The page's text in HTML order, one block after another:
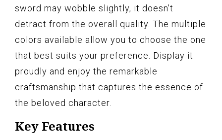
sword may wobble slightly, it doesn't
detract from the overall quality. The multiple
colors available allow you to choose the one
that best suits your preference. Display it
proudly and enjoy the remarkable
craftsmanship that captures the essence of
the beloved character.
Key Features